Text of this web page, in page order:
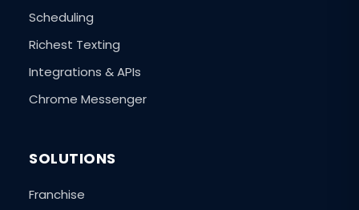
Scheduling
Richest Texting
Integrations & APIs
Chrome Messenger
SOLUTIONS
Franchise